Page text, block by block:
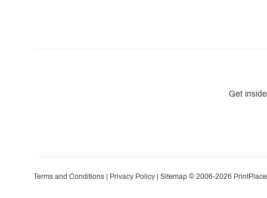
Get
Terms and Conditions | Privacy Policy | Sitemap © 2006-2026